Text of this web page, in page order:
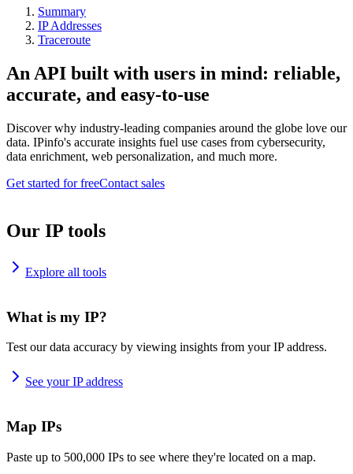
Summary
IP Addresses
Traceroute
An API built with users in mind: reliable,
accurate, and easy-to-use
Discover why industry-leading companies around the globe love our
data. IPinfo's accurate insights fuel use cases from cybersecurity,
data enrichment, web personalization, and much more.
Get started for freeContact sales
Our IP tools
Explore all tools
What is my IP?
Test our data accuracy by viewing insights from your IP address.
See your IP address
Map IPs
Paste up to 500,000 IPs to see where they're located on a map.